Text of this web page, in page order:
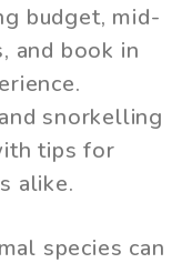
budget, mid-
and book in
snorkelling
tips for
alike.
species can